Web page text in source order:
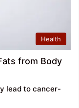
Health
from Body
lead to cancer-